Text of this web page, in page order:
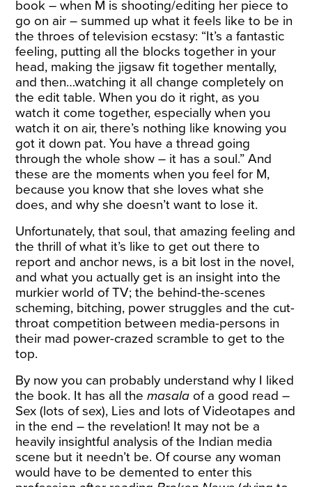
book – when M is shooting/editing her piece to
go on air – summed up what it feels like to be in
the throes of television ecstasy: “It’s a fantastic
feeling, putting all the blocks together in your
head, making the jigsaw fit together mentally,
and then…watching it all change completely on
the edit table. When you do it right, as you
watch it come together, especially when you
watch it on air, there’s nothing like knowing you
got it down pat. You have a thread going
through the whole show – it has a soul.” And
these are the moments when you feel for M,
because you know that she loves what she
does, and why she doesn’t want to lose it.
Unfortunately, that soul, that amazing feeling and
the thrill of what it’s like to get out there to
report and anchor news, is a bit lost in the novel,
and what you actually get is an insight into the
murkier world of TV; the behind-the-scenes
scheming, bitching, power struggles and the cut-
throat competition between media-persons in
their mad power-crazed scramble to get to the
top.
By now you can probably understand why I liked
the book. It has all themasala of a good read –
Sex (lots of sex), Lies and lots of Videotapes and
in the end – the revelation! It may not be a
heavily insightful analysis of the Indian media
scene but it needn’t be. Of course any woman
would have to be demented to enter this